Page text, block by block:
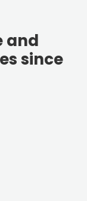
and
since